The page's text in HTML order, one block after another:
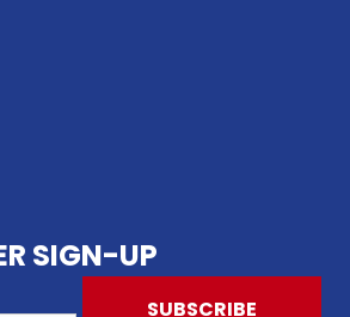
SIGN-UP